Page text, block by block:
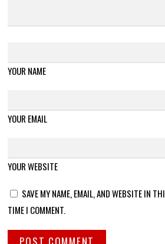
YOUR NAME
YOUR EMAIL
YOUR WEBSITE
SAVE MY NAME, EMAIL, AND WEBSITE IN
TIME I COMMENT.